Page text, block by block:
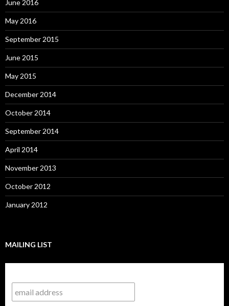
June 2016
May 2016
September 2015
June 2015
May 2015
December 2014
October 2014
September 2014
April 2014
November 2013
October 2012
January 2012
MAILING LIST